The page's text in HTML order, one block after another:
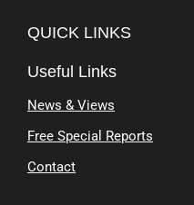
QUICK LINKS
Useful Links
News & Views
Free Special Reports
Contact